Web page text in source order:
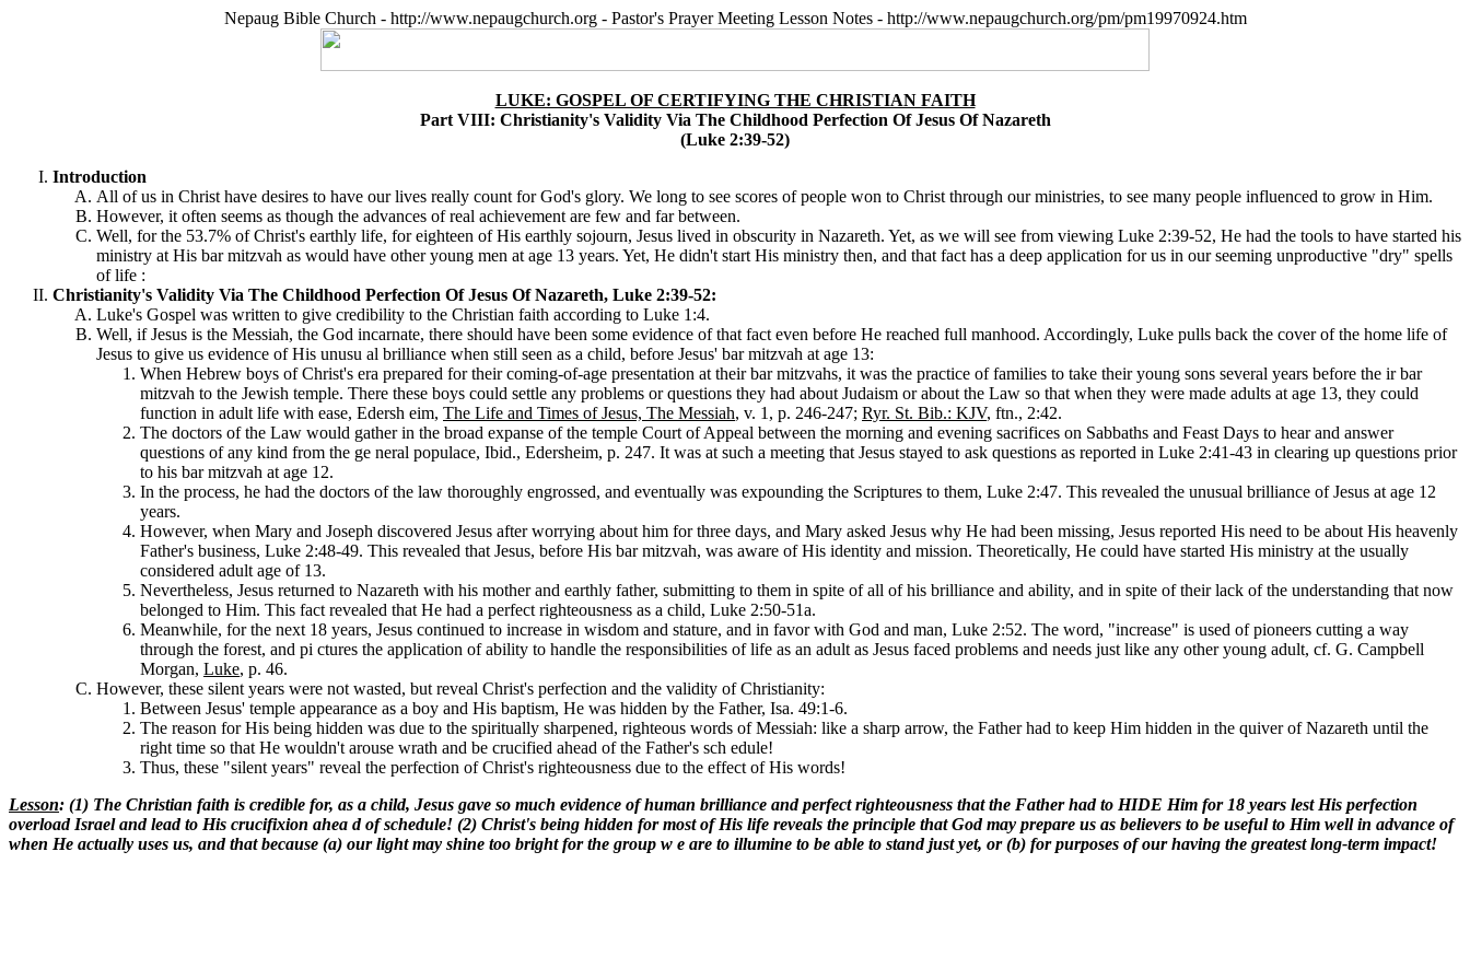
Nepaug Bible Church - http://www.nepaugchurch.org - Pastor's Prayer Meeting Lesson Notes - http://www.nepaugchurch.org/pm/pm19970924.htm
LUKE: GOSPEL OF CERTIFYING THE CHRISTIAN FAITH
Part VIII: Christianity's Validity Via The Childhood Perfection Of Jesus Of Nazareth
(Luke 2:39-52)
Introduction
All of us in Christ have desires to have our lives really count for God's glory. We long to see scores of people won to Christ through our ministries, to see many people influenced to grow in Him.
However, it often seems as though the advances of real achievement are few and far between.
Well, for the 53.7% of Christ's earthly life, for eighteen of His earthly sojourn, Jesus lived in obscurity in Nazareth. Yet, as we will see from viewing Luke 2:39-52, He had the tools to have started his
ministry at His bar mitzvah as would have other young men at age 13 years. Yet, He didn't start His ministry then, and that fact has a deep application for us in our seeming unproductive "dry" spells
of life :
Christianity's Validity Via The Childhood Perfection Of Jesus Of Nazareth, Luke 2:39-52:
Luke's Gospel was written to give credibility to the Christian faith according to Luke 1:4.
Well, if Jesus is the Messiah, the God incarnate, there should have been some evidence of that fact even before He reached full manhood. Accordingly, Luke pulls back the cover of the home life of
Jesus to give us evidence of His unusu al brilliance when still seen as a child, before Jesus' bar mitzvah at age 13:
When Hebrew boys of Christ's era prepared for their coming-of-age presentation at their bar mitzvahs, it was the practice of families to take their young sons several years before the ir bar
mitzvah to the Jewish temple. There these boys could settle any problems or questions they had about Judaism or about the Law so that when they were made adults at age 13, they could
function in adult life with ease, Edersh eim, The Life and Times of Jesus, The Messiah, v. 1, p. 246-247; Ryr. St. Bib.: KJV, ftn., 2:42.
The doctors of the Law would gather in the broad expanse of the temple Court of Appeal between the morning and evening sacrifices on Sabbaths and Feast Days to hear and answer
questions of any kind from the ge neral populace, Ibid., Edersheim, p. 247. It was at such a meeting that Jesus stayed to ask questions as reported in Luke 2:41-43 in clearing up questions prior
to his bar mitzvah at age 12.
In the process, he had the doctors of the law thoroughly engrossed, and eventually was expounding the Scriptures to them, Luke 2:47. This revealed the unusual brilliance of Jesus at age 12
years.
However, when Mary and Joseph discovered Jesus after worrying about him for three days, and Mary asked Jesus why He had been missing, Jesus reported His need to be about His heavenly
Father's business, Luke 2:48-49. This revealed that Jesus, before His bar mitzvah, was aware of His identity and mission. Theoretically, He could have started His ministry at the usually
considered adult age of 13.
Nevertheless, Jesus returned to Nazareth with his mother and earthly father, submitting to them in spite of all of his brilliance and ability, and in spite of their lack of the understanding that now
belonged to Him. This fact revealed that He had a perfect righteousness as a child, Luke 2:50-51a.
Meanwhile, for the next 18 years, Jesus continued to increase in wisdom and stature, and in favor with God and man, Luke 2:52. The word, "increase" is used of pioneers cutting a way
through the forest, and pi ctures the application of ability to handle the responsibilities of life as an adult as Jesus faced problems and needs just like any other young adult, cf. G. Campbell
Morgan, Luke, p. 46.
However, these silent years were not wasted, but reveal Christ's perfection and the validity of Christianity:
Between Jesus' temple appearance as a boy and His baptism, He was hidden by the Father, Isa. 49:1-6.
The reason for His being hidden was due to the spiritually sharpened, righteous words of Messiah: like a sharp arrow, the Father had to keep Him hidden in the quiver of Nazareth until the
right time so that He wouldn't arouse wrath and be crucified ahead of the Father's sch edule!
Thus, these "silent years" reveal the perfection of Christ's righteousness due to the effect of His words!
Lesson: (1) The Christian faith is credible for, as a child, Jesus gave so much evidence of human brilliance and perfect righteousness that the Father had to HIDE Him for 18 years lest His perfection
overload Israel and lead to His crucifixion ahea d of schedule! (2) Christ's being hidden for most of His life reveals the principle that God may prepare us as believers to be useful to Him well in advance of
when He actually uses us, and that because (a) our light may shine too bright for the group w e are to illumine to be able to stand just yet, or (b) for purposes of our having the greatest long-term impact!